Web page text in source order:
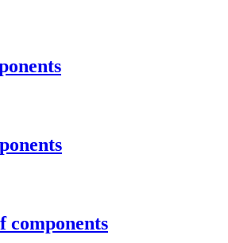
components